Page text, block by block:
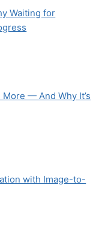
Waiting for
— And Why It’s
with Image-to-